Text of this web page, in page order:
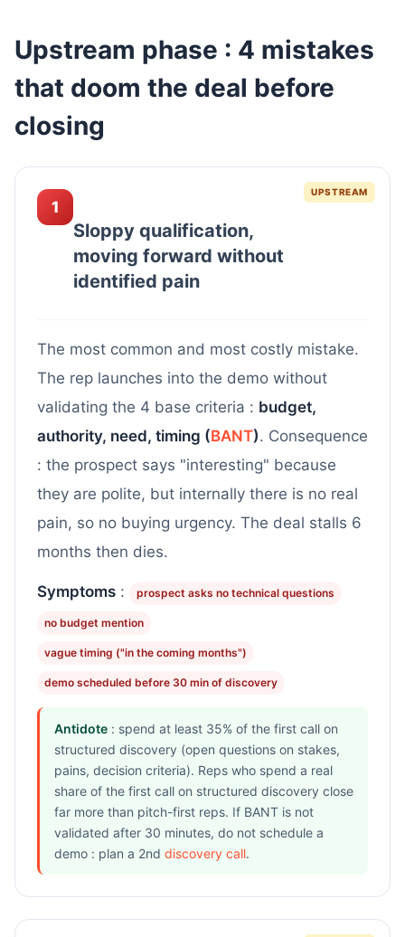
Upstream phase : 4 mistakes
that doom the deal before
closing
UPSTREAM
1
Sloppy qualification,
moving forward without
identified pain
The most common and most costly mistake.
The rep launches into the demo without
validating the 4 base criteria : budget,
authority, need, timing (BANT). Consequence
: the prospect says "interesting" because
they are polite, but internally there is no real
pain, so no buying urgency. The deal stalls 6
months then dies.
Symptoms : prospect asks no technical questions
no budget mention
vague timing ("in the coming months")
demo scheduled before 30 min of discovery
Antidote : spend at least 35% of the first call on
structured discovery (open questions on stakes,
pains, decision criteria). Reps who spend a real
share of the first call on structured discovery close
far more than pitch-first reps. If BANT is not
validated after 30 minutes, do not schedule a
demo : plan a 2nd discovery call.